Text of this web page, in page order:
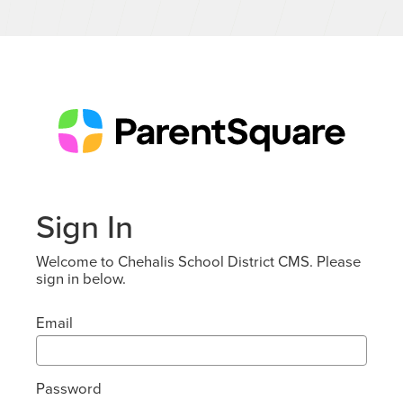
Sign In
Welcome to Chehalis School District CMS. Please
sign in below.
Email
Password